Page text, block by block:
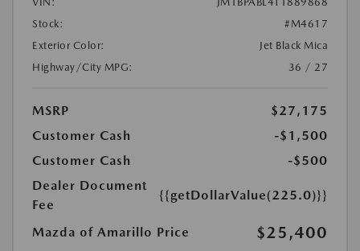
Stock:
#M4617
Exterior Color:
Jet Black Mica
Highway/City MPG:
36 / 27
MSRP
$27,175
Customer Cash
-$1,500
Customer Cash
-$500
Dealer Document
Fee
{{getDollarValue(225.0)}}
Mazda of Amarillo Price $25,400